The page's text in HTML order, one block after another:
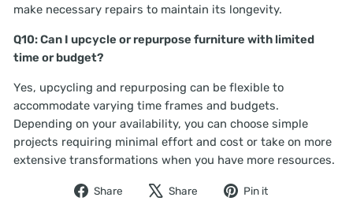
make necessary repairs to maintain its longevity.
Q10: Can I upcycle or repurpose furniture with limited
time or budget?
Yes, upcycling and repurposing can be flexible to
accommodate varying time frames and budgets.
Depending on your availability, you can choose simple
projects requiring minimal effort and cost or take on more
extensive transformations when you have more resources.
Share
Share
Share
Tweet Pin it